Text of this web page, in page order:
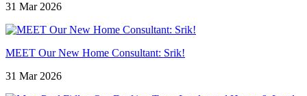
31 Mar 2026
MEET Our New Home Consultant: Srik!
31 Mar 2026